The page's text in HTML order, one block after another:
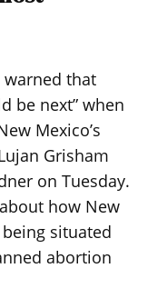
warned that
be next” when
Mexico’s
Grisham
on Tuesday.
how New
situated
abortion